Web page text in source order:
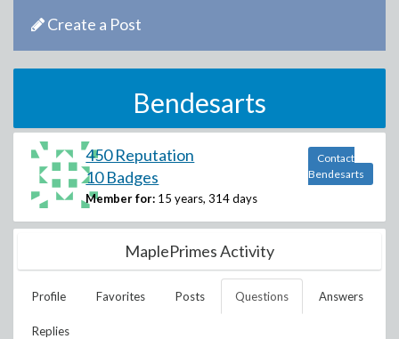
Create a Post
Bendesarts
450 Reputation
10 Badges
Member for: 15 years, 314 days
Contact
Bendesarts
MaplePrimes Activity
Profile Favorites Posts Questions Answers
Replies